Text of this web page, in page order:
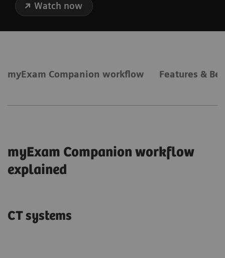
Watch now
myExam Companion workflow Features &
myExam Companion workflow
explained
CT systems